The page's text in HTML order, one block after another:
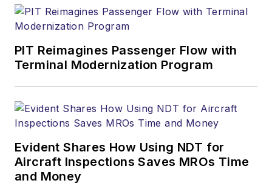
PIT Reimagines Passenger Flow with
Terminal Modernization Program
Evident Shares How Using NDT for
Aircraft Inspections Saves MROs Time
and Money